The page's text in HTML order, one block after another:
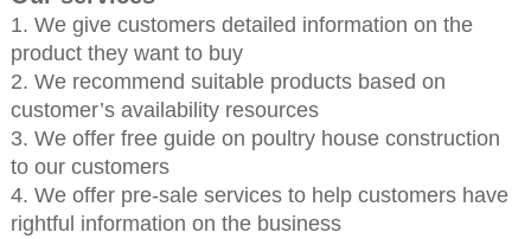
1. We give customers detailed information on the
product they want to buy
2. We recommend suitable products based on
customer’s availability resources
3. We offer free guide on poultry house construction
to our customers
4. We offer pre-sale services to help customers have
rightful information on the business